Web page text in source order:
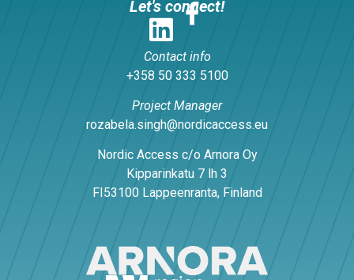
Let's connect!
Contact info
+358 50 333 5100
Project Manager
rozabela.singh@nordicaccess.eu
Nordic Access c/o Arnora Oy
Kipparinkatu 7 lh 3
FI53100 Lappeenranta, Finland